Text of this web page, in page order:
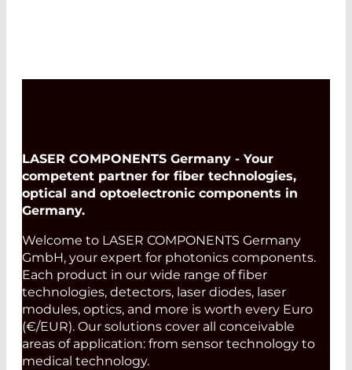
LASER COMPONENTS Germany - Your
competent partner for fiber technologies,
optical and optoelectronic components in
Germany.
Welcome to LASER COMPONENTS Germany
GmbH, your expert for photonics components.
Each product in our wide range of fiber
technologies, detectors, laser diodes, laser
modules, optics, and more is worth every Euro
(€/EUR). Our solutions cover all conceivable
areas of application: from sensor technology to
medical technology.